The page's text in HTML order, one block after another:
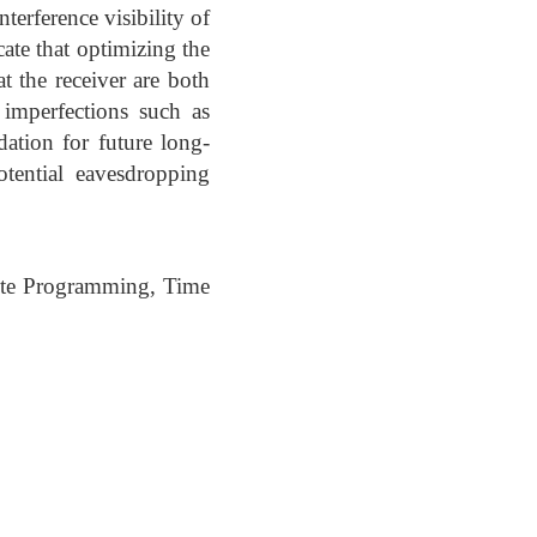
visibility of
that optimizing the
the receiver are both
such as
for future long-
eavesdropping
Programming, Time